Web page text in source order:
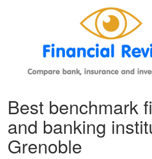
Best benchmark
and banking
Grenoble